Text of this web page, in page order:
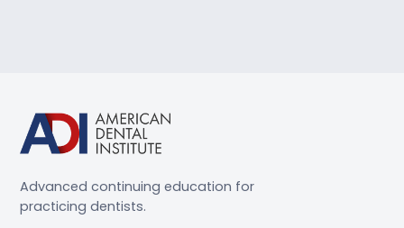
Advanced continuing education for
practicing dentists.